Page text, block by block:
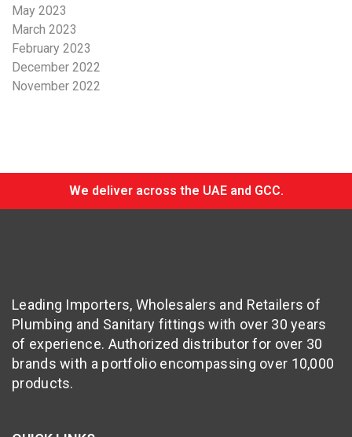
May 2023
March 2023
February 2023
December 2022
November 2022
We deliver across the UAE and GCC.
Leading Importers, Wholesalers and Retailers of
Plumbing and Sanitary fittings with over 30 years
of experience. Authorized distributor for over 30
brands with a portfolio encompassing over 10,000
products.